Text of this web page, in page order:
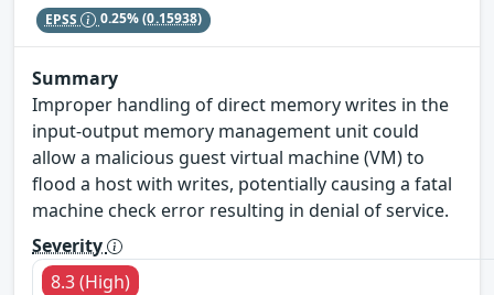
EPSS 0.25%(0.15938)
Summary
Improper handling of direct memory writes in the
input-output memory management unit could
allow a malicious guest virtual machine (VM) to
flood a host with writes, potentially causing a fatal
machine check error resulting in denial of service.
Severity
8.3 (High)